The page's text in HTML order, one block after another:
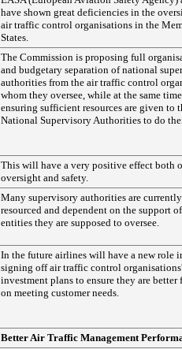
have shown great deficiencies in the
air traffic control organisations in the
States.
The Commission is proposing full
and budgetary separation of national
authorities from the air traffic control
whom they oversee, while at the same time
ensuring sufficient resources are given to
National Supervisory Authorities to do
This will have a very positive effect both
oversight and safety.
Many supervisory authorities are
resourced and dependent on the support
entities they are supposed to oversee.
In the future airlines will have a new role
signing off air traffic control organisations'
investment plans to ensure they are better
on meeting customer needs.
Better Air Traffic Management